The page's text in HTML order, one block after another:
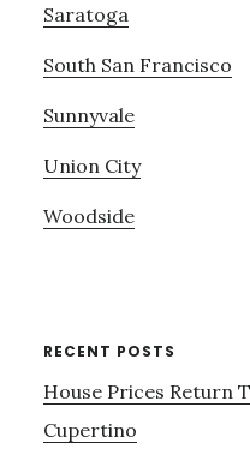
Saratoga
South San Francisco
Sunnyvale
Union City
Woodside
RECENT POSTS
House Prices Return
Cupertino